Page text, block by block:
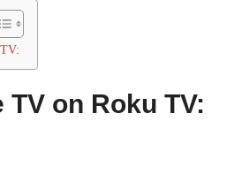
on Roku TV: